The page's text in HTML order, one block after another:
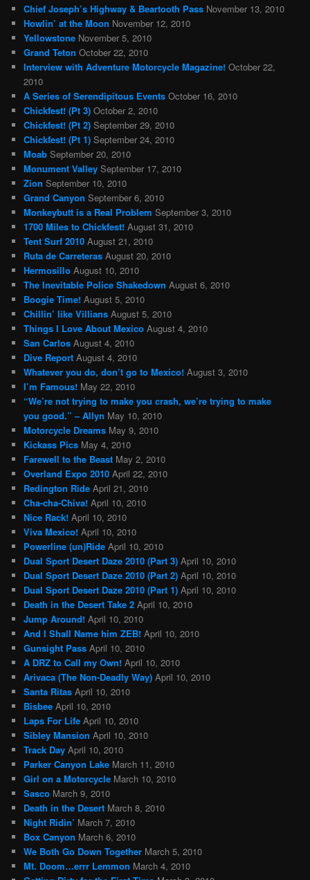
Chief Joseph’s Highway & Beartooth Pass November 13, 2010
Howlin’ at the Moon November 12, 2010
Yellowstone November 5, 2010
Grand Teton October 22, 2010
Interview with Adventure Motorcycle Magazine! October 22,
2010
A Series of Serendipitous Events October 16, 2010
Chickfest! (Pt 3) October 2, 2010
Chickfest! (Pt 2) September 29, 2010
Chickfest! (Pt 1) September 24, 2010
Moab September 20, 2010
Monument Valley September 17, 2010
Zion September 10, 2010
Grand Canyon September 6, 2010
Monkeybutt is a Real Problem September 3, 2010
1700 Miles to Chickfest! August 31, 2010
Tent Surf 2010 August 21, 2010
Ruta de Carreteras August 20, 2010
Hermosillo August 10, 2010
The Inevitable Police Shakedown August 6, 2010
Boogie Time! August 5, 2010
Chillin’ like Villians August 5, 2010
Things I Love About Mexico August 4, 2010
San Carlos August 4, 2010
Dive Report August 4, 2010
Whatever you do, don’t go to Mexico! August 3, 2010
I’m Famous! May 22, 2010
“We’re not trying to make you crash, we’re trying to make
you good.” – Allyn May 10, 2010
Motorcycle Dreams May 9, 2010
Kickass Pics May 4, 2010
Farewell to the Beast May 2, 2010
Overland Expo 2010 April 22, 2010
Redington Ride April 21, 2010
Cha-cha-Chiva! April 10, 2010
Nice Rack! April 10, 2010
Viva Mexico! April 10, 2010
Powerline (un)Ride April 10, 2010
Dual Sport Desert Daze 2010 (Part 3) April 10, 2010
Dual Sport Desert Daze 2010 (Part 2) April 10, 2010
Dual Sport Desert Daze 2010 (Part 1) April 10, 2010
Death in the Desert Take 2 April 10, 2010
Jump Around! April 10, 2010
And I Shall Name him ZEB! April 10, 2010
Gunsight Pass April 10, 2010
A DRZ to Call my Own! April 10, 2010
Arivaca (The Non-Deadly Way) April 10, 2010
Santa Ritas April 10, 2010
Bisbee April 10, 2010
Laps For Life April 10, 2010
Sibley Mansion April 10, 2010
Track Day April 10, 2010
Parker Canyon Lake March 11, 2010
Girl on a Motorcycle March 10, 2010
Sasco March 9, 2010
Death in the Desert March 8, 2010
Night Ridin’ March 7, 2010
Box Canyon March 6, 2010
We Both Go Down Together March 5, 2010
Mt. Doom…errr Lemmon March 4, 2010